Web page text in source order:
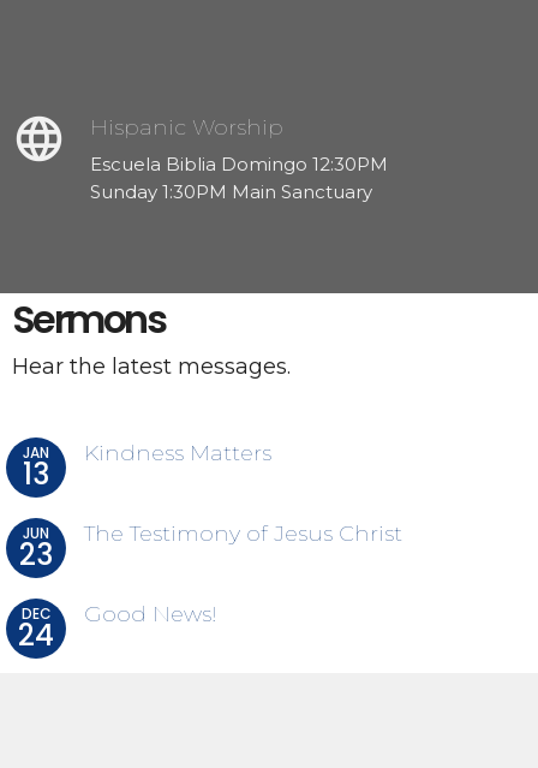
language Hispanic Worship
Escuela Biblia Domingo 12:30PM
Sunday 1:30PM Main Sanctuary
Sermons
Hear the latest messages.
JAN
13
Kindness Matters
JUN
23
The Testimony of Jesus Christ
DEC
24
Good News!